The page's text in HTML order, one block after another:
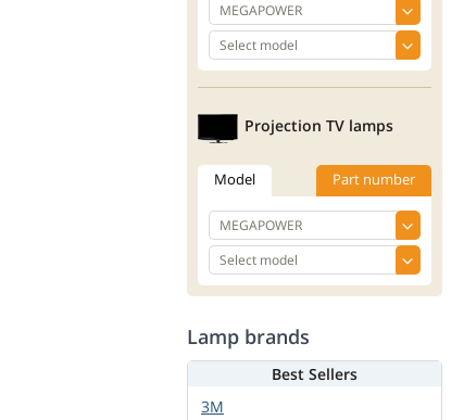
Projection TV lamps
Model Part number
Lamp brands
Best Sellers
3M